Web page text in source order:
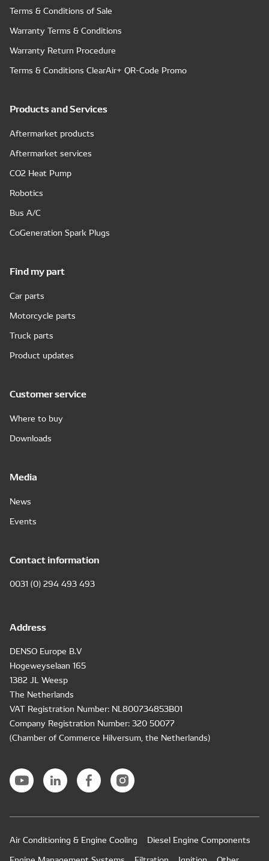
Terms & Conditions of Sale
Warranty Terms & Conditions
Warranty Return Procedure
Terms & Conditions ClearAir+ QR-Code Promo
Products and Services
Aftermarket products
Aftermarket services
CO2 Heat Pump
Robotics
Bus A/C
CoGeneration Spark Plugs
Find my part
Car parts
Motorcycle parts
Truck parts
Product updates
Customer service
Where to buy
Downloads
Media
News
Events
Contact information
0031 (0) 294 493 493
Address
DENSO Europe B.V
Hogeweyselaan 165
1382 JL Weesp
The Netherlands
VAT Registration Number: NL800734853B01
Company Registration Number: 320 50077
(Chamber of Commerce Hilversum, the Netherlands)
Air Conditioning & Engine Cooling
Diesel Engine Components